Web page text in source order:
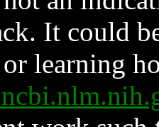
It could
learning